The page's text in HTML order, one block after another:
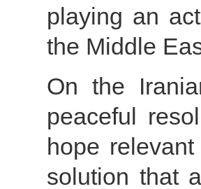
playing an
the Middle
On the
peaceful
hope
solution that